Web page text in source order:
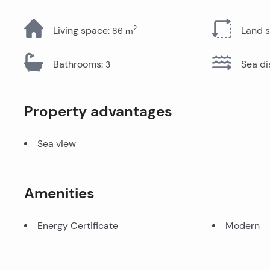
Living space: 86 m2 Land
Bathrooms: 3 Sea
Property advantages
Sea view
Amenities
Energy Certificate Modern